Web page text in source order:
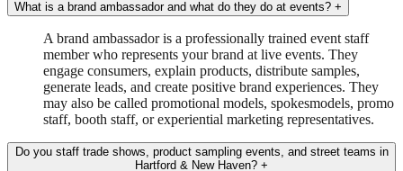
What is a brand ambassador and what do they do at events? +
A brand ambassador is a professionally trained event staff
member who represents your brand at live events. They
engage consumers, explain products, distribute samples,
generate leads, and create positive brand experiences. They
may also be called promotional models, spokesmodels, promo
staff, booth staff, or experiential marketing representatives.
Do you staff trade shows, product sampling events, and street teams in
Hartford & New Haven? +